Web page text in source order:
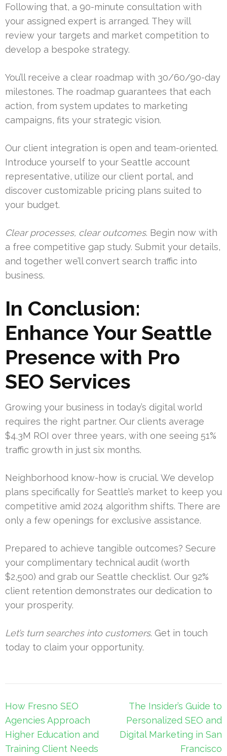
Following that, a 90-minute consultation with
your assigned expert is arranged. They will
review your targets and market competition to
develop a bespoke strategy.
You’ll receive a clear roadmap with 30/60/90-day
milestones. The roadmap guarantees that each
action, from system updates to marketing
campaigns, fits your strategic vision.
Our client integration is open and team-oriented.
Introduce yourself to your Seattle account
representative, utilize our client portal, and
discover customizable pricing plans suited to
your budget.
Clear processes, clear outcomes. Begin now with
a free competitive gap study. Submit your details,
and together we’ll convert search traffic into
business.
In Conclusion:
Enhance Your Seattle
Presence with Pro
SEO Services
Growing your business in today’s digital world
requires the right partner. Our clients average
$4.3M ROI over three years, with one seeing 51%
traffic growth in just six months.
Neighborhood know-how is crucial. We develop
plans specifically for Seattle’s market to keep you
competitive amid 2024 algorithm shifts. There are
only a few openings for exclusive assistance.
Prepared to achieve tangible outcomes? Secure
your complimentary technical audit (worth
$2,500) and grab our Seattle checklist. Our 92%
client retention demonstrates our dedication to
your prosperity.
Let’s turn searches into customers. Get in touch
today to claim your opportunity.
Post
navigation
How Fresno SEO
Agencies Approach
Higher Education and
Training Client Needs
The Insider’s Guide to
Personalized SEO and
Digital Marketing in San
Francisco